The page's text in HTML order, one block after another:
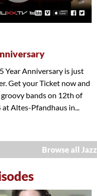
Year Anniversary is just
Get your Ticket now and
bands on 12th of
Altes-Pfandhaus in...
Browse all